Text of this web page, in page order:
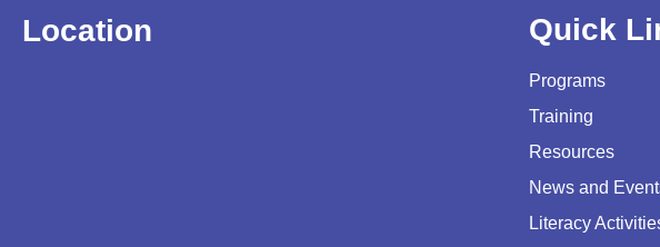
Location Quick
Programs
Training
Resources
News and
Literacy